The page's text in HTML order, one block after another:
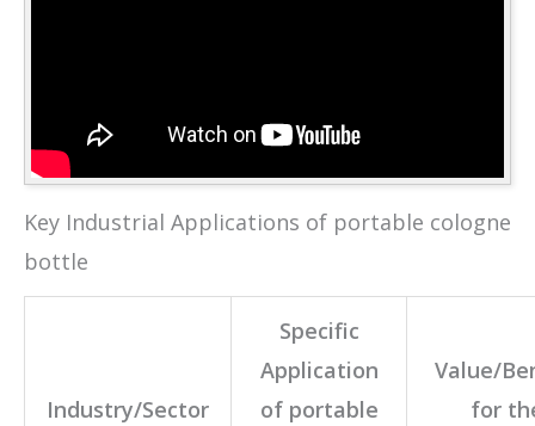
Key Industrial Applications of portable cologne
bottle
Industry/Sector
Specific
Application
of portable
Value/
for